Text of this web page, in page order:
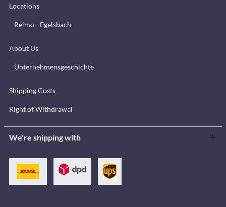
Locations
Reimo - Egelsbach
About Us
Unternehmensgeschichte
Shipping Costs
Right of Withdrawal
We're shipping with